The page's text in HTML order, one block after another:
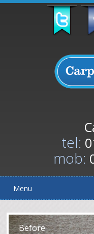
tel:
mob:
Menu
Before
After